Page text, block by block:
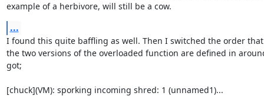
example of a herbivore, will still be a cow.
...
I found this quite baffling as well. Then I switched the order that
the two versions of the overloaded function are defined in
got;
[chuck](VM): sporking incoming shred: 1 (unnamed1)...